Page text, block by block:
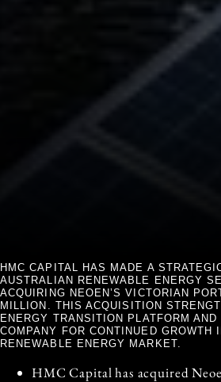
HMC CAPITAL HAS MADE A
AUSTRALIAN RENEWABLE ENERGY
ACQUIRING NEOEN’S VICTORIAN
MILLION. THIS ACQUISITION
ENERGY TRANSITION PLATFORM
COMPANY FOR CONTINUED GROWTH
RENEWABLE ENERGY MARKET.
HMC Capital has acquired